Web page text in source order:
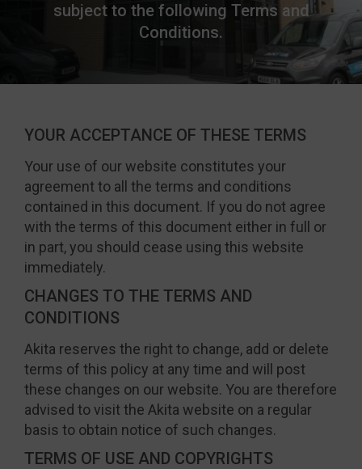
subject to the following Terms and
Conditions.
YOUR ACCEPTANCE OF THESE TERMS
Your use of our website constitutes your
agreement to all the terms and conditions
contained in this document. If you do not agree
with the terms of this document either in full or
in part, you should cease using this website
immediately.
CHANGES TO THE TERMS AND
CONDITIONS
Akita reserves the right to change, add or delete
terms of this policy at any time and will post
these changes on our website. You are therefore
advised to visit the Akita website on a regular
basis to obtain notice of such changes.
TERMS OF USE AND COPYRIGHTS